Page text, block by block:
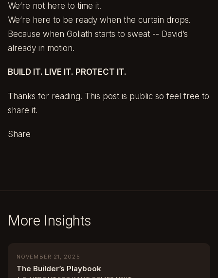
We’re not here to time it.
We’re here to be ready when the curtain drops.
Because when Goliath starts to sweat -- David’s
already in motion.
BUILD IT. LIVE IT. PROTECT IT.
Thanks for reading! This post is public so feel free to
share it.
Share
More Insights
NOVEMBER 21, 2025
The Builder’s Playbook